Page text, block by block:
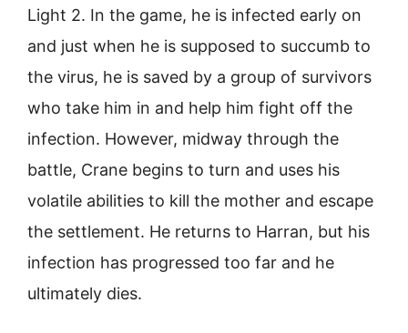
Light 2. In the game, he is infected early on
and just when he is supposed to succumb to
the virus, he is saved by a group of survivors
who take him in and help him fight off the
infection. However, midway through the
battle, Crane begins to turn and uses his
volatile abilities to kill the mother and escape
the settlement. He returns to Harran, but his
infection has progressed too far and he
ultimately dies.